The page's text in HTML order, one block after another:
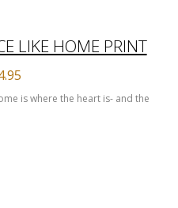
LIKE HOME PRINT
is where the heart is- and the